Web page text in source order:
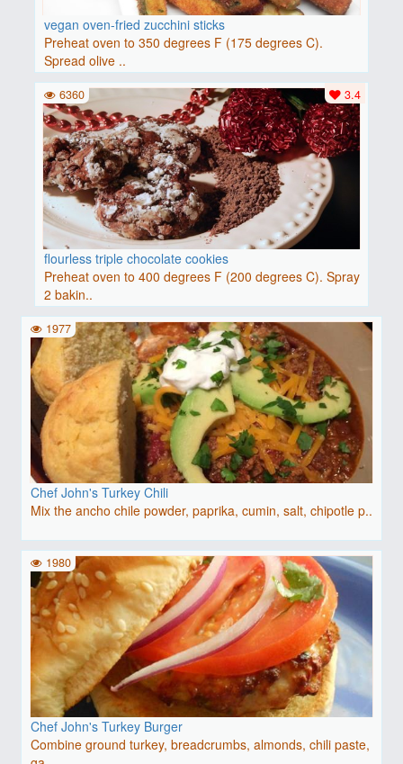
vegan oven-fried zucchini sticks
Preheat oven to 350 degrees F (175 degrees C).
Spread olive ..
flourless triple chocolate cookies
Preheat oven to 400 degrees F (200 degrees C). Spray
2 bakin..
3.4
6360
Chef John's Turkey Chili
Mix the ancho chile powder, paprika, cumin, salt, chipotle p..
1977
Chef John's Turkey Burger
Combine ground turkey, breadcrumbs, almonds, chili paste,
1980